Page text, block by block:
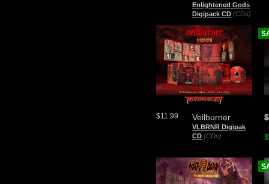
Enlightened Gods
Digipack CD (CDs)
Veilburner
VLBRNR Digipak
CD (CDs)
$11.99